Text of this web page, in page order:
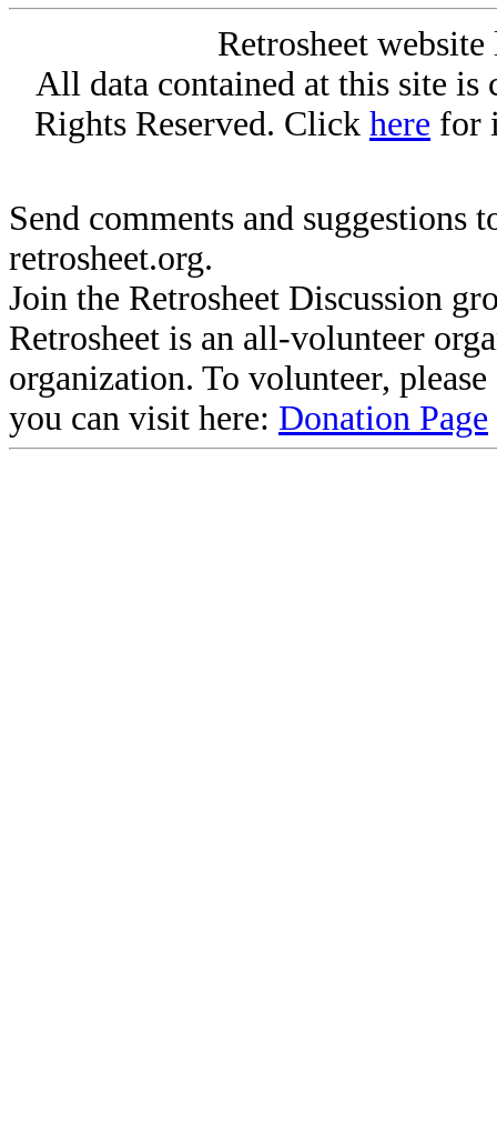
Retrosheet
All data contained at this site
Rights Reserved. Click here for
Send comments and suggestions
retrosheet.org.
Join the Retrosheet Discussion
Retrosheet is an all-volunteer
organization. To volunteer,
you can visit here: Donation Page